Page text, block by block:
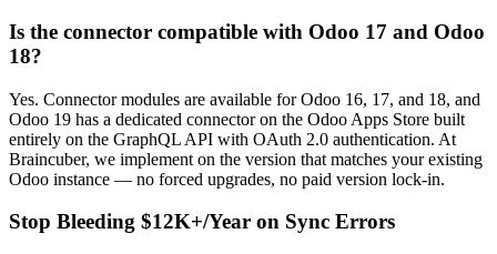
Is the connector compatible with Odoo 17 and Odoo
18?
Yes. Connector modules are available for Odoo 16, 17, and 18, and
Odoo 19 has a dedicated connector on the Odoo Apps Store built
entirely on the GraphQL API with OAuth 2.0 authentication. At
Braincuber, we implement on the version that matches your existing
Odoo instance — no forced upgrades, no paid version lock-in.
Stop Bleeding $12K+/Year on Sync Errors